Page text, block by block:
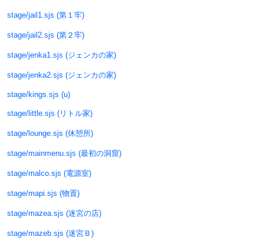
stage/jail1.sjs (第１牢)
stage/jail2.sjs (第２牢)
stage/jenka1.sjs (ジェンカの家)
stage/jenka2.sjs (ジェンカの家)
stage/kings.sjs (u)
stage/little.sjs (リトル家)
stage/lounge.sjs (休憩所)
stage/mainmenu.sjs (最初の洞窟)
stage/malco.sjs (電源室)
stage/mapi.sjs (物置)
stage/mazea.sjs (迷宮の店)
stage/mazeb.sjs (迷宮Ｂ)